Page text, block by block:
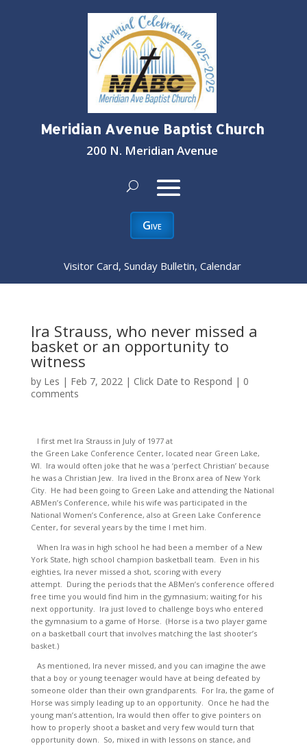
Meridian Avenue Baptist Church
200 N. Meridian Avenue
Give
Visitor Card, Sunday Bulletin, Calendar
Ira Strauss, who never missed a
basket or an opportunity to
witness
by Les | Feb 7, 2022| Click Date to Respond | 0
comments
I first met Ira Strauss in July of 1977 at
the Green Lake Conference Center, located near Green Lake,
WI. Ira would often joke that he was a ‘perfect Christian’ because
he was a Christian Jew. Ira lived in the Bronx area of New York
City. He had been going to Green Lake and attending the National
ABMen’s Conference, while his wife was participated in the
National Women’s Conference, also at Green Lake Conference
Center, for several years by the time I met him.
When Ira was in high school he had been a member of a New
York State, high school champion basketball team. Even in his
eighties, Ira never missed a shot, scoring with every
attempt. During the periods that the ABMen’s conference offered
free time you would find him in the gymnasium; waiting for his
next opportunity. Ira just loved to challenge boys who entered
the gymnasium to a game of Horse. (Horse is a two player game
on a basketball court that involves matching the last shooter’s
basket.)
As mentioned, Ira never missed, and you can imagine the awe
that a boy or young teenager would have at being defeated by
someone older than their own grandparents. For Ira, the game of
Horse was simply leading up to an opportunity. Once he had the
young man’s attention, Ira would then offer to give pointers on
how to properly shoot a basket and very few would turn that
opportunity down. So, mixed in with lessons on stance, and